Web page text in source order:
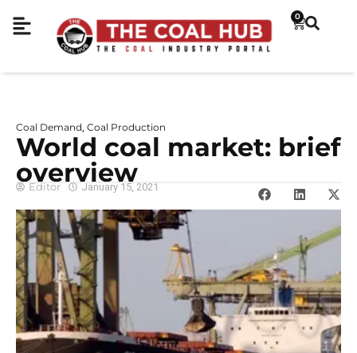
0
Coal Demand Coal Production
World coal market: brief
overview
Editor January 15, 2021